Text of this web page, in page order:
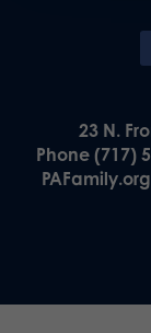
23 N.
Phone (717)